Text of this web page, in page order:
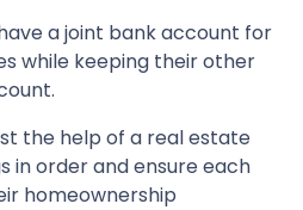
a joint bank account for
while keeping their other
the help of a real estate
in order and ensure each
homeownership